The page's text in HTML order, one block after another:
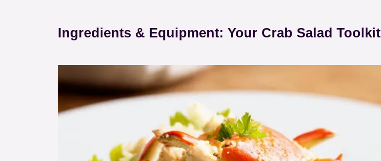
Ingredients & Equipment: Your Crab Salad Toolkit